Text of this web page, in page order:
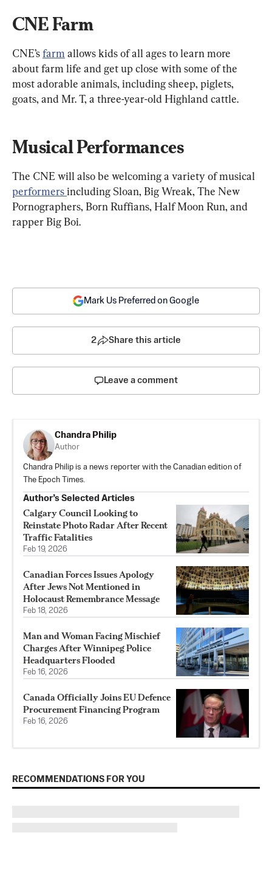
CNE Farm
CNE’s farm allows kids of all ages to learn more
about farm life and get up close with some of the
most adorable animals, including sheep, piglets,
goats, and Mr. T, a three-year-old Highland cattle.
Musical Performances
The CNE will also be welcoming a variety of musical
performers including Sloan, Big Wreak, The New
Pornographers, Born Ruffians, Half Moon Run, and
rapper Big Boi.
Mark Us Preferred on Google
2 Share this article
Leave a comment
Chandra Philip
Author
Chandra Philip is a news reporter with the Canadian edition of
The Epoch Times.
Author’s Selected Articles
Calgary Council Looking to
Reinstate Photo Radar After Recent
Traffic Fatalities
Feb 19, 2026
Canadian Forces Issues Apology
After Jews Not Mentioned in
Holocaust Remembrance Message
Feb 18, 2026
Man and Woman Facing Mischief
Charges After Winnipeg Police
Headquarters Flooded
Feb 16, 2026
Canada Officially Joins EU Defence
Procurement Financing Program
Feb 16, 2026
RECOMMENDATIONS FOR YOU